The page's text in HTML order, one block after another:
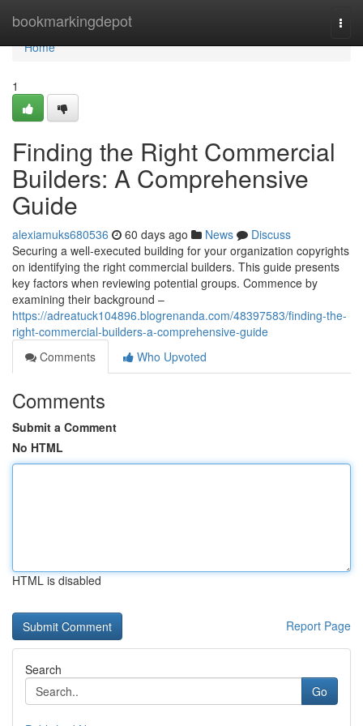
bookmarkingdepot
Home
Home
1
Finding the Right Commercial
Builders: A Comprehensive
Guide
alexiamuks680536 60 days ago News
Discuss
Securing a well-executed building for your organization copyrights
on identifying the right commercial builders. This guide presents
key factors when reviewing potential groups. Commence by
examining their background –
https://adreatuck104896.blogrenanda.com/48397583/finding-the-
right-commercial-builders-a-comprehensive-guide
Comments
Who Upvoted
Comments
Submit a Comment
No HTML
HTML is disabled
Report Page
Search
Go